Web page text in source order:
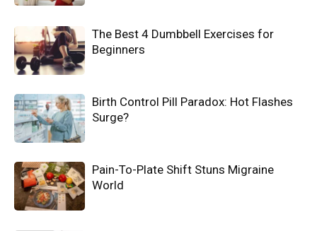
The Best 4 Dumbbell Exercises for
Beginners
Birth Control Pill Paradox: Hot Flashes
Surge?
Pain-To-Plate Shift Stuns Migraine
World